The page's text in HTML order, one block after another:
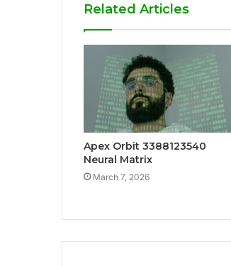
Related Articles
Apex Orbit 3388123540
Neural Matrix
March 7, 2026